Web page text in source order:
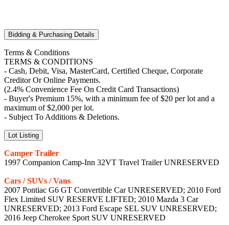
Bidding & Purchasing Details
Terms & Conditions
TERMS & CONDITIONS
- Cash, Debit, Visa, MasterCard, Certified Cheque, Corporate
Creditor Or Online Payments.
(2.4% Convenience Fee On Credit Card Transactions)
- Buyer's Premium 15%, with a minimum fee of $20 per lot and a
maximum of $2,000 per lot.
- Subject To Additions & Deletions.
Lot Listing
Camper Trailer
1997 Companion Camp-Inn 32VT Travel Trailer UNRESERVED
Cars / SUVs / Vans
2007 Pontiac G6 GT Convertible Car UNRESERVED; 2010 Ford
Flex Limited SUV RESERVE LIFTED; 2010 Mazda 3 Car
UNRESERVED; 2013 Ford Escape SEL SUV UNRESERVED;
2016 Jeep Cherokee Sport SUV UNRESERVED